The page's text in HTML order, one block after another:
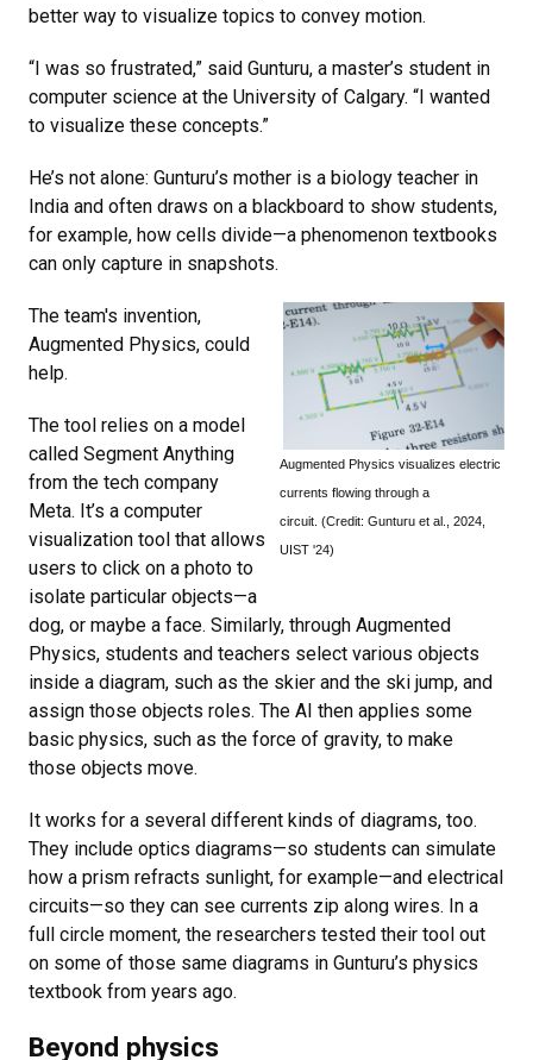
better way to visualize topics to convey motion.
“I was so frustrated,” said Gunturu, a master’s student in
computer science at the University of Calgary. “I wanted
to visualize these concepts.”
He’s not alone: Gunturu’s mother is a biology teacher in
India and often draws on a blackboard to show students,
for example, how cells divide—a phenomenon textbooks
can only capture in snapshots.
Augmented Physics visualizes electric
currents flowing through a
circuit. (Credit: Gunturu et al., 2024,
UIST '24)
The team's invention,
Augmented Physics, could
help.
The tool relies on a model
called Segment Anything
from the tech company
Meta. It’s a computer
visualization tool that allows
users to click on a photo to
isolate particular objects—a
dog, or maybe a face. Similarly, through Augmented
Physics, students and teachers select various objects
inside a diagram, such as the skier and the ski jump, and
assign those objects roles. The AI then applies some
basic physics, such as the force of gravity, to make
those objects move.
It works for a several different kinds of diagrams, too.
They include optics diagrams—so students can simulate
how a prism refracts sunlight, for example—and electrical
circuits—so they can see currents zip along wires. In a
full circle moment, the researchers tested their tool out
on some of those same diagrams in Gunturu’s physics
textbook from years ago.
Beyond physics